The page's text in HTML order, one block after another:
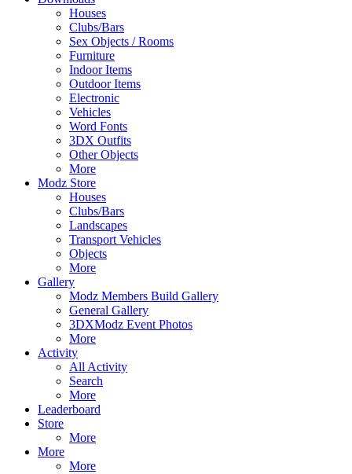
Houses
Clubs/Bars
Sex Objects / Rooms
Furniture
Indoor Items
Outdoor Items
Electronic
Vehicles
Word Fonts
3DX Outfits
Other Objects
More
Modz Store
Houses
Clubs/Bars
Landscapes
Transport Vehicles
Objects
More
Gallery
Modz Members Build Gallery
General Gallery
3DXModz Event Photos
More
Activity
All Activity
Search
More
Leaderboard
Store
More
More
More